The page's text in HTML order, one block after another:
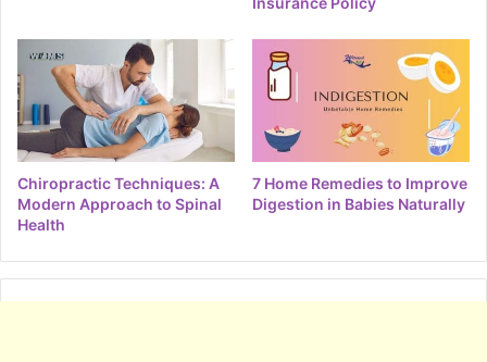
Chiropractic Techniques: A
Modern Approach to Spinal
Health
7 Home Remedies to Improve
Digestion in Babies Naturally